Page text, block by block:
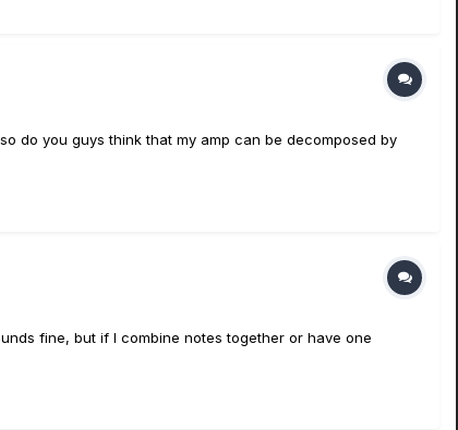
do you guys think that my amp can be decomposed by
fine, but if I combine notes together or have one